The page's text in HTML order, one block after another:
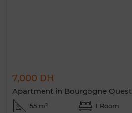
7,000 DH
Apartment in Bourgogne
55 m² 1 Room